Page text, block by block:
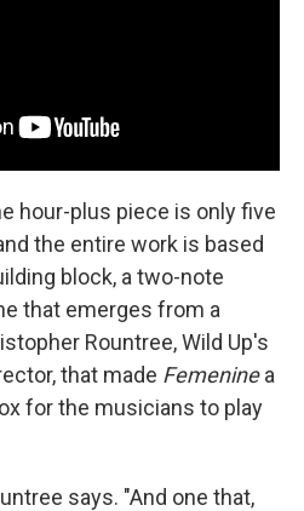
hour-plus piece is only five
the entire work is based
block, a two-note
that emerges from a
Rountree, Wild Up's
that made Femeninea
for the musicians to play
says. "And one that,